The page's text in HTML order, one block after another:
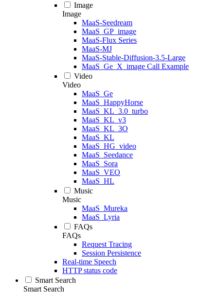
Image
Image
MaaS-Seedream
MaaS_GP_image
MaaS-Flux Series
MaaS-MJ
MaaS-Stable-Diffusion-3.5-Large
MaaS_Ge_X_image Call Example
Video
Video
MaaS_Ge
MaaS_HappyHorse
MaaS_KL_3.0_turbo
MaaS_KL_v3
MaaS_KL_3O
MaaS_KL
MaaS_HG_video
MaaS_Seedance
MaaS_Sora
MaaS_VEO
MaaS_HL
Music
Music
MaaS_Mureka
MaaS_Lyria
FAQs
FAQs
Request Tracing
Session Persistence
Real-time Speech
HTTP status code
Smart Search
Smart Search